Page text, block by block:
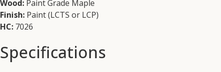
Wood: Paint Grade Maple
Finish: Paint (LCTS or LCP)
HC: 7026
Specifications